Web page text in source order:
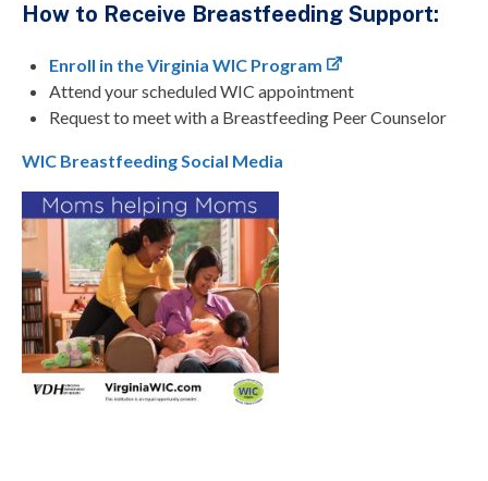
How to Receive Breastfeeding Support:
Enroll in the Virginia WIC Program
Attend your scheduled WIC appointment
Request to meet with a Breastfeeding Peer Counselor
WIC Breastfeeding Social Media